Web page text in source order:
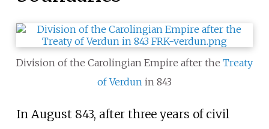
Division of the Carolingian Empire after the Treaty
of Verdun in 843
In August 843, after three years of civil